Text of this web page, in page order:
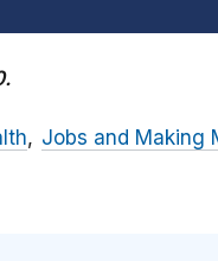
Jobs and Making